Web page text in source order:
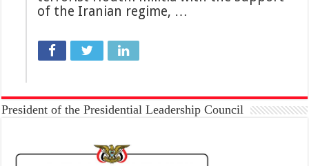
of the Iranian regime, …
President of the Presidential Leadership Council